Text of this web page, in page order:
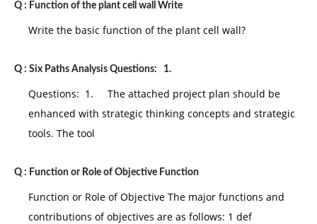
Q : Function of the plant cell wall Write
Write the basic function of the plant cell wall?
Q : Six Paths Analysis Questions: 1.
Questions: 1. The attached project plan should be
enhanced with strategic thinking concepts and strategic
tools. The tool
Q : Function or Role of Objective Function
Function or Role of Objective The major functions and
contributions of objectives are as follows: 1 def